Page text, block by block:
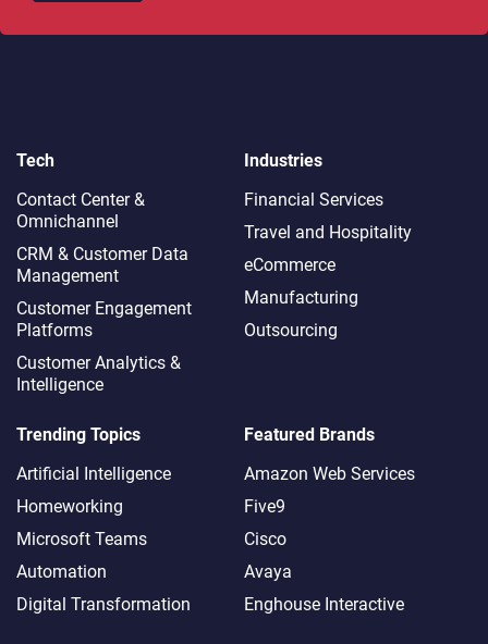
Tech
Contact Center &
Omnichannel​
CRM & Customer Data
Management
Customer Engagement
Platforms
Customer Analytics &
Intelligence
Industries
Financial Services
Travel and Hospitality
eCommerce
Manufacturing
Outsourcing
Trending Topics
Artificial Intelligence
Homeworking
Microsoft Teams
Automation
Digital Transformation
Featured Brands
Amazon Web Services
Five9
Cisco
Avaya
Enghouse Interactive